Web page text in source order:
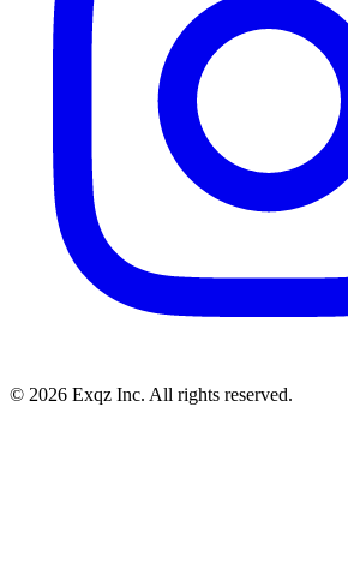
© 2026 Exqz Inc. All rights reserved.